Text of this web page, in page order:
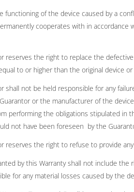
functioning of the device caused by a
cooperates with in
reserves the right to replace the
to or higher than the original device
shall not be held responsible for any
or the manufacturer of the
performing the obligations stipulated in
not have been foreseen by the
reserves the right to refuse to provide
by this Warranty shall not include
for any material losses caused by the